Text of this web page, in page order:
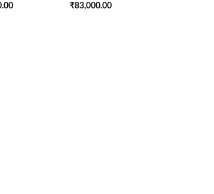
Price
₹83,000.00